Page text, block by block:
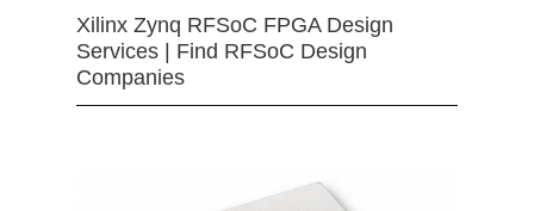
Xilinx Zynq RFSoC FPGA Design
Services | Find RFSoC Design
Companies